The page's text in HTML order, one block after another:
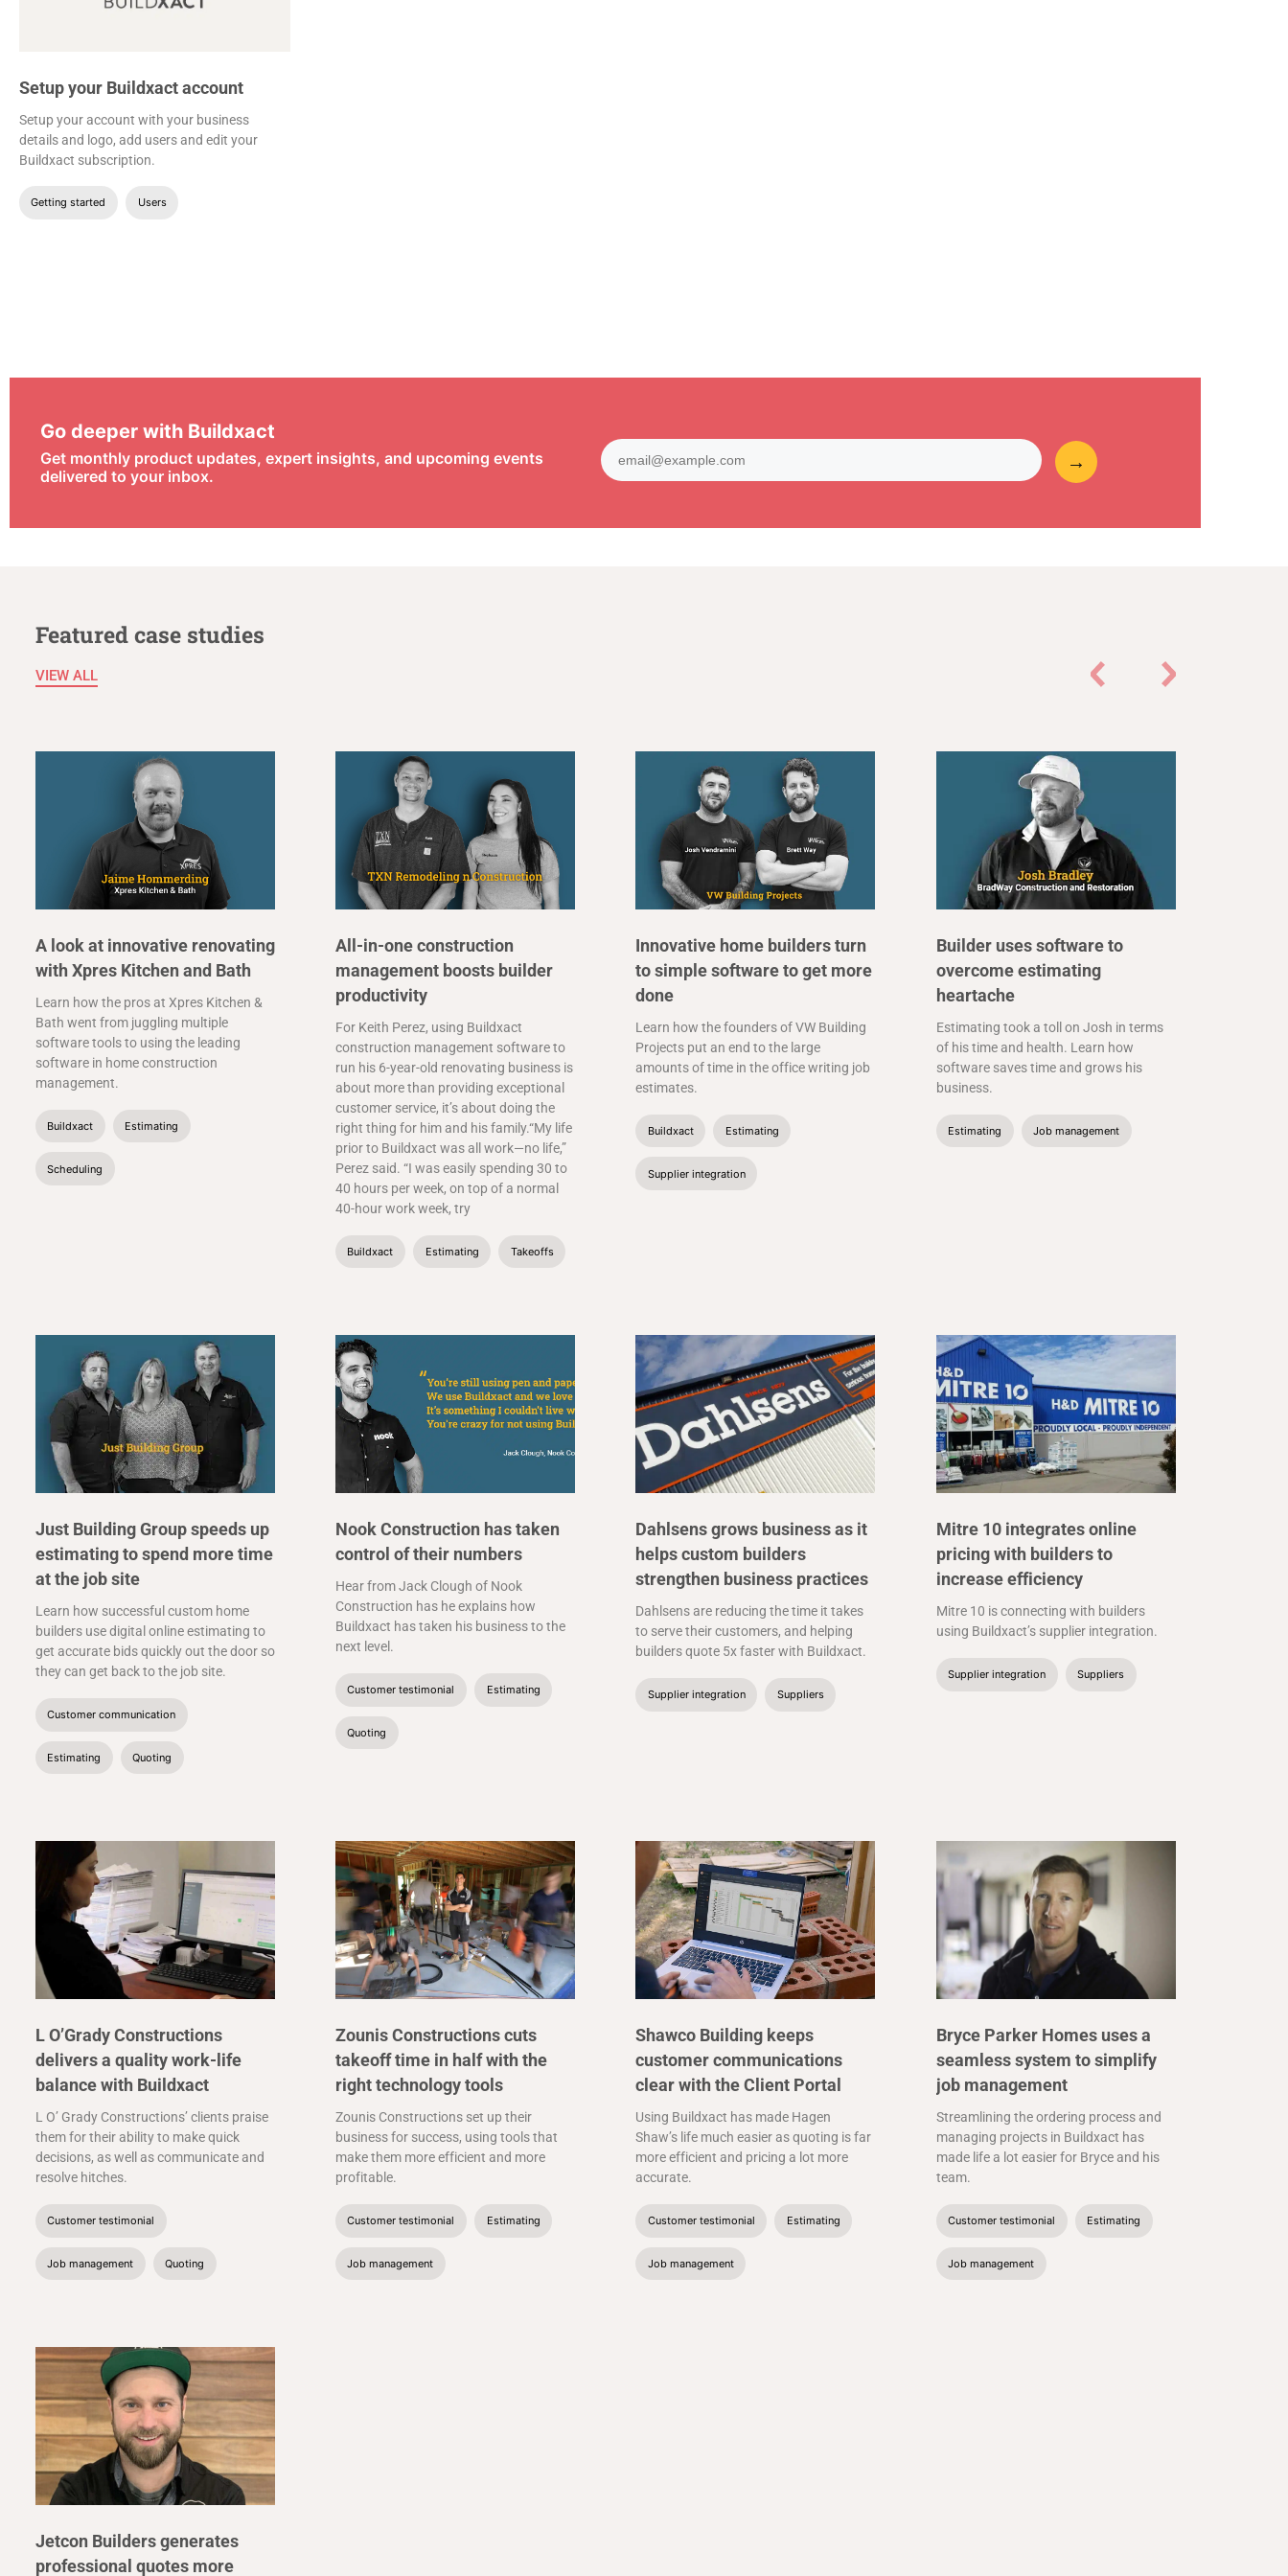
Setup your Buildxact account
Setup your account with your business
details and logo, add users and edit your
Buildxact subscription.
Getting started Users
Go deeper with Buildxact
Get monthly product updates, expert insights, and upcoming events
delivered to your inbox.
Featured case studies
VIEW ALL
A look at innovative renovating
with Xpres Kitchen and Bath
Learn how the pros at Xpres Kitchen &
Bath went from juggling multiple
software tools to using the leading
software in home construction
management.
Buildxact Estimating
Scheduling
All-in-one construction
management boosts builder
productivity
For Keith Perez, using Buildxact
construction management software to
run his 6-year-old renovating business is
about more than providing exceptional
customer service, it’s about doing the
right thing for him and his family.“My life
prior to Buildxact was all work—no life,”
Perez said. “I was easily spending 30 to
40 hours per week, on top of a normal
40-hour work week, try
Buildxact Estimating Takeoffs
Innovative home builders turn
to simple software to get more
done
Learn how the founders of VW Building
Projects put an end to the large
amounts of time in the office writing job
estimates.
Buildxact Estimating
Supplier integration
Builder uses software to
overcome estimating
heartache
Estimating took a toll on Josh in terms
of his time and health. Learn how
software saves time and grows his
business.
Estimating Job management
Just Building Group speeds up
estimating to spend more time
at the job site
Learn how successful custom home
builders use digital online estimating to
get accurate bids quickly out the door so
they can get back to the job site.
Customer communication
Estimating Quoting
Nook Construction has taken
control of their numbers
Hear from Jack Clough of Nook
Construction has he explains how
Buildxact has taken his business to the
next level.
Customer testimonial Estimating
Quoting
Dahlsens grows business as it
helps custom builders
strengthen business practices
Dahlsens are reducing the time it takes
to serve their customers, and helping
builders quote 5x faster with Buildxact.
Supplier integration Suppliers
Mitre 10 integrates online
pricing with builders to
increase efficiency
Mitre 10 is connecting with builders
using Buildxact’s supplier integration.
Supplier integration Suppliers
L O’Grady Constructions
delivers a quality work-life
balance with Buildxact
L O’ Grady Constructions’ clients praise
them for their ability to make quick
decisions, as well as communicate and
resolve hitches.
Customer testimonial
Job management Quoting
Zounis Constructions cuts
takeoff time in half with the
right technology tools
Zounis Constructions set up their
business for success, using tools that
make them more efficient and more
profitable.
Customer testimonial Estimating
Job management
Shawco Building keeps
customer communications
clear with the Client Portal
Using Buildxact has made Hagen
Shaw’s life much easier as quoting is far
more efficient and pricing a lot more
accurate.
Customer testimonial Estimating
Job management
Bryce Parker Homes uses a
seamless system to simplify
job management
Streamlining the ordering process and
managing projects in Buildxact has
made life a lot easier for Bryce and his
team.
Customer testimonial Estimating
Job management
Jetcon Builders generates
professional quotes more